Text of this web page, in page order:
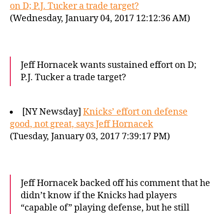
on D; P.J. Tucker a trade target?
(Wednesday, January 04, 2017 12:12:36 AM)
Jeff Hornacek wants sustained effort on D;
P.J. Tucker a trade target?
[NY Newsday] Knicks’ effort on defense
good, not great, says Jeff Hornacek
(Tuesday, January 03, 2017 7:39:17 PM)
Jeff Hornacek backed off his comment that he
didn’t know if the Knicks had players
“capable of” playing defense, but he still